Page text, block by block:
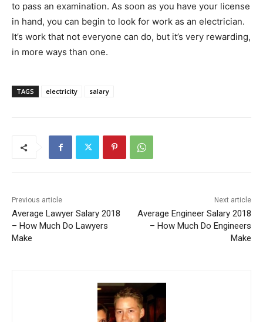
to pass an examination. As soon as you have your license
in hand, you can begin to look for work as an electrician.
It’s work that not everyone can do, but it’s very rewarding,
in more ways than one.
TAGS electricity salary
Previous article
Average Lawyer Salary 2018
– How Much Do Lawyers
Make
Next article
Average Engineer Salary 2018
– How Much Do Engineers
Make